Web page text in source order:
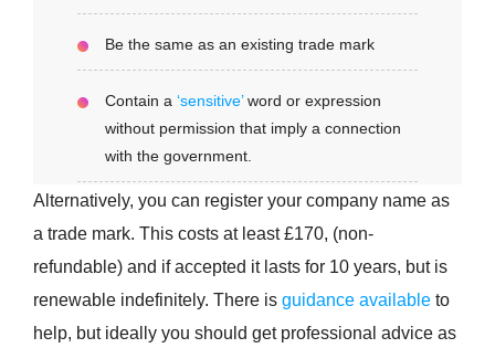
Be the same as an existing trade mark
Contain a ‘sensitive’word or expression
without permission that imply a connection
with the government.
Alternatively, you can register your company name as
a trade mark. This costs at least £170, (non-
refundable) and if accepted it lasts for 10 years, but is
renewable indefinitely. There is guidance available to
help, but ideally you should get professional advice as